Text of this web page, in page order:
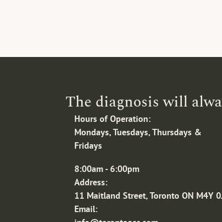
The diagnosis will
Hours of Operation:
Mondays, Tuesdays, Thursdays &
Fridays
8:00am - 6:00pm
Address:
11 Maitland Street, Toronto ON M4Y
Email: